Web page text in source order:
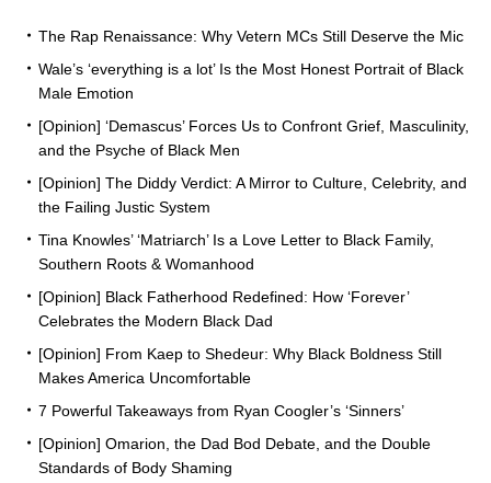
The Rap Renaissance: Why Vetern MCs Still Deserve the Mic
Wale’s ‘everything is a lot’ Is the Most Honest Portrait of Black
Male Emotion
[Opinion] ‘Demascus’ Forces Us to Confront Grief, Masculinity,
and the Psyche of Black Men
[Opinion] The Diddy Verdict: A Mirror to Culture, Celebrity, and
the Failing Justic System
Tina Knowles’ ‘Matriarch’ Is a Love Letter to Black Family,
Southern Roots & Womanhood
[Opinion] Black Fatherhood Redefined: How ‘Forever’
Celebrates the Modern Black Dad
[Opinion] From Kaep to Shedeur: Why Black Boldness Still
Makes America Uncomfortable
7 Powerful Takeaways from Ryan Coogler’s ‘Sinners’
[Opinion] Omarion, the Dad Bod Debate, and the Double
Standards of Body Shaming